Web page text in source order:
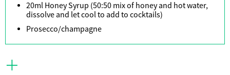
20ml Honey Syrup (50:50 mix of honey and hot water,
dissolve and let cool to add to cocktails)
Prosecco/champagne